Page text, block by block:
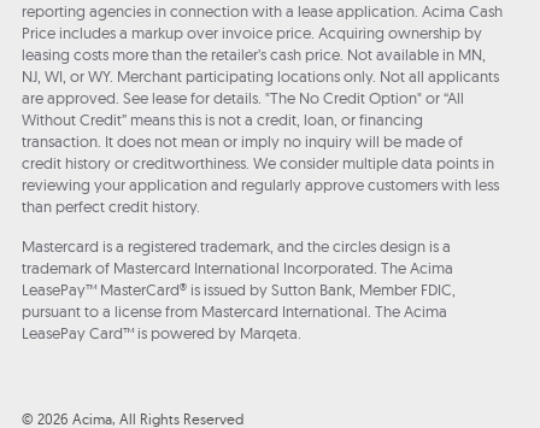
reporting agencies in connection with a lease application. Acima Cash
Price includes a markup over invoice price. Acquiring ownership by
leasing costs more than the retailer’s cash price. Not available in MN,
NJ, WI, or WY. Merchant participating locations only. Not all applicants
are approved. See lease for details. "The No Credit Option" or “All
Without Credit” means this is not a credit, loan, or financing
transaction. It does not mean or imply no inquiry will be made of
credit history or creditworthiness. We consider multiple data points in
reviewing your application and regularly approve customers with less
than perfect credit history.
Mastercard is a registered trademark, and the circles design is a
trademark of Mastercard International Incorporated. The Acima
LeasePay™ MasterCard® is issued by Sutton Bank, Member FDIC,
pursuant to a license from Mastercard International. The Acima
LeasePay Card™ is powered by Marqeta.
© 2026 Acima, All Rights Reserved